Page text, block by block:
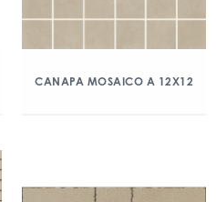
CANAPA MOSAICO A 12X12